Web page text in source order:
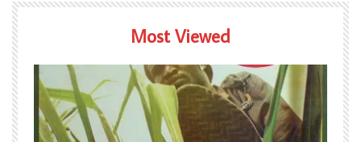
Most Viewed